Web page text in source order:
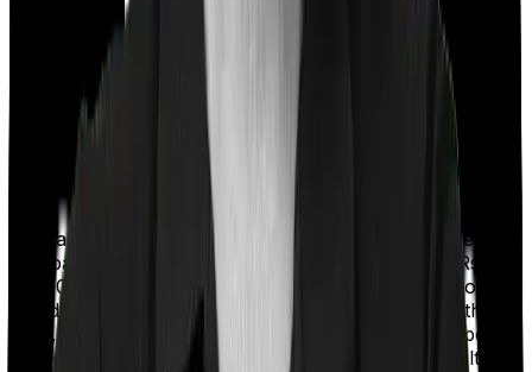
With a co-payment clause, the insurer will mandate that
you pay a part of the bill. So if the bill adds up to Rs.
2,00,000 and the co-payment is set at 20% then you
could be asked to pay Rs. 40,000 from the bill. In this
case, however, Health Premia Platinum doesn’t impose
a co-payment clause. And neither does Super Health